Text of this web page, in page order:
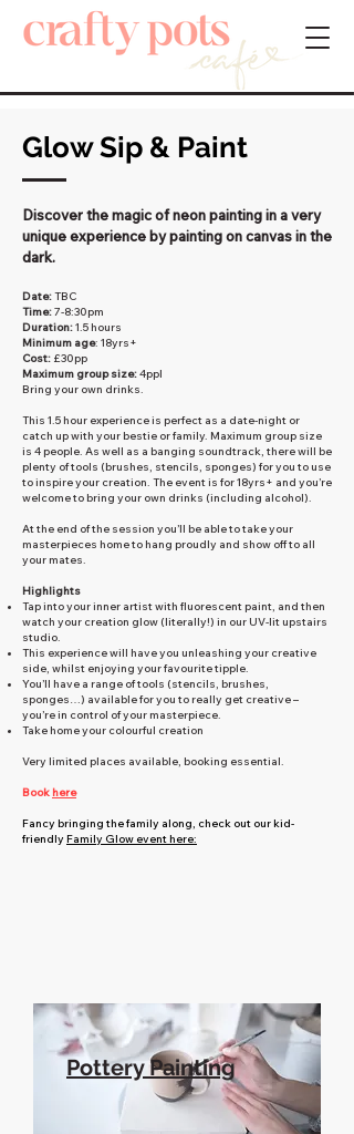
Glow Sip & Paint
Discover the magic of neon painting in a very
unique experience by painting on canvas in the
dark.
Date:TBC
Time:7-8:30pm
Duration:1.5 hours
Minimum age: 18yrs+
Cost: £30pp
Maximum group size:4ppl
Bring your own drinks.
This 1.5 hour experience is perfect as a date-night or
catch up with your bestie or family. Maximum group size
is 4 people. As well as a banging soundtrack, there will be
plenty of tools (brushes, stencils, sponges) for you to use
to inspire your creation. The event is for 18yrs+ and you’re
welcome to bring your own drinks (including alcohol).
At the end of the session you’ll be able to take your
masterpieces home to hang proudly and show off to all
your mates.
Highlights
Tap into your inner artist with fluorescent paint, and then
watch your creation glow (literally!) in our UV-lit upstairs
studio.
This experience will have you unleashing your creative
side, whilst enjoying your favourite tipple.
You’ll have a range of tools (stencils, brushes,
sponges…) available for you to really get creative –
you’re in control of your masterpiece.
Take home your colourful creation
Very limited places available, booking essential.
Book here
Fancy bringing the family along, check out our kid-
friendly Family Glow event here:
Pottery Painting